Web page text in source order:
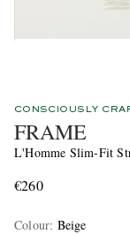
CONSCIOUSLY
FRAME
L'Homme Slim-Fit
€260
Colour: Beige